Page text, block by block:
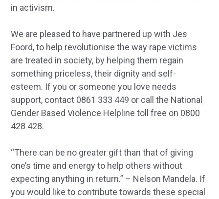
in activism.
We are pleased to have partnered up with Jes
Foord, to help revolutionise the way rape victims
are treated in society, by helping them regain
something priceless, their dignity and self-
esteem. If you or someone you love needs
support, contact 0861 333 449 or call the National
Gender Based Violence Helpline toll free on 0800
428 428.
“There can be no greater gift than that of giving
one’s time and energy to help others without
expecting anything in return.” – Nelson Mandela. If
you would like to contribute towards these special